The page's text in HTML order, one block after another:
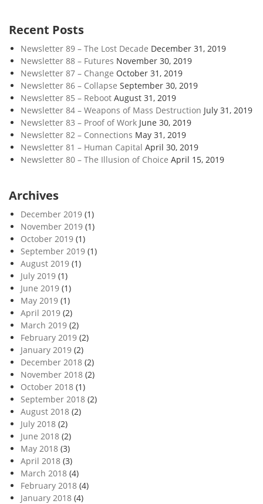
Recent Posts
Newsletter 89 – The Lost Decade December 31, 2019
Newsletter 88 – Futures November 30, 2019
Newsletter 87 – Change October 31, 2019
Newsletter 86 – Collapse September 30, 2019
Newsletter 85 – Reboot August 31, 2019
Newsletter 84 – Weapons of Mass Destruction July 31, 2019
Newsletter 83 – Proof of Work June 30, 2019
Newsletter 82 – Connections May 31, 2019
Newsletter 81 – Human Capital April 30, 2019
Newsletter 80 – The Illusion of Choice April 15, 2019
Archives
December 2019 (1)
November 2019 (1)
October 2019 (1)
September 2019 (1)
August 2019 (1)
July 2019 (1)
June 2019 (1)
May 2019 (1)
April 2019 (2)
March 2019 (2)
February 2019 (2)
January 2019 (2)
December 2018 (2)
November 2018 (2)
October 2018 (1)
September 2018 (2)
August 2018 (2)
July 2018 (2)
June 2018 (2)
May 2018 (3)
April 2018 (3)
March 2018 (4)
February 2018 (4)
January 2018 (4)